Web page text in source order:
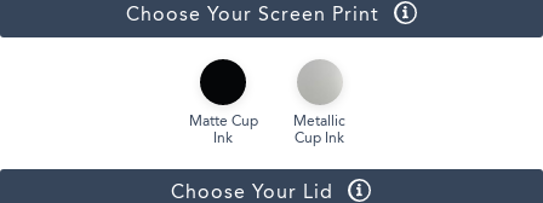
Choose Your Screen Print
Matte Cup
Ink
Metallic
Cup Ink
Choose Your Lid